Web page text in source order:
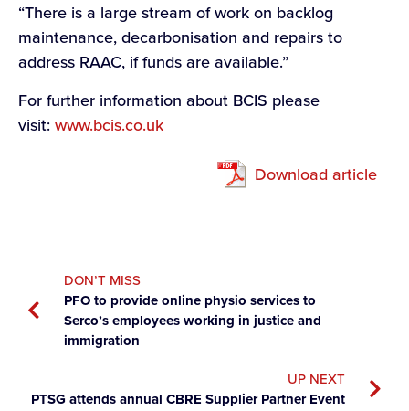
“There is a large stream of work on backlog
maintenance, decarbonisation and repairs to
address RAAC, if funds are available.”
For further information about BCIS please
visit: www.bcis.co.uk
Download article
DON’T MISS
PFO to provide online physio services to
Serco’s employees working in justice and
immigration
UP NEXT
PTSG attends annual CBRE Supplier Partner Event